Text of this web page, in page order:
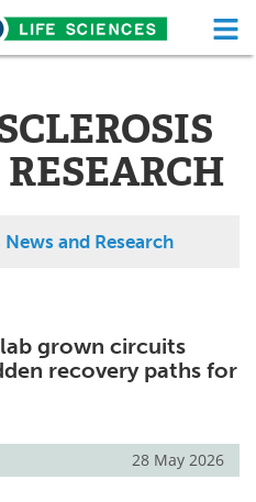
Functional Food
Health A-Z
Medical Devices
Podcasts
Contact
and Research
grown circuits
recovery paths for
28 May 2026